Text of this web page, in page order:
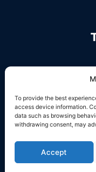
To provide the best
access device information.
data such as browsing
withdrawing consent, may
Accept